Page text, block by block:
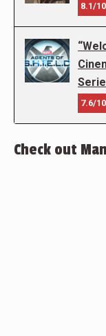
8.1/10
7.6/10
Check out